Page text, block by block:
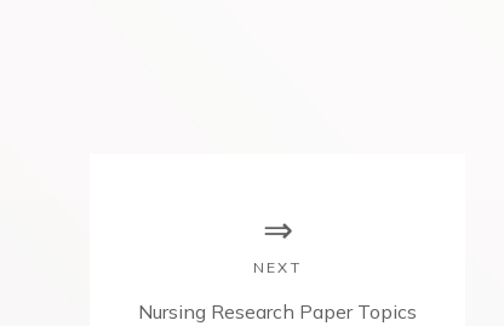
NEXT
N
Nursing Research Paper Topics